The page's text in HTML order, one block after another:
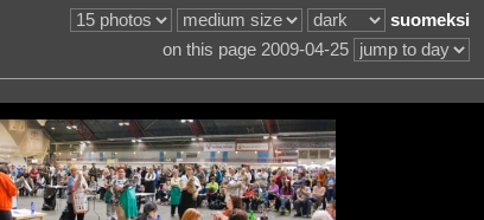
suomeksi
on this page 2009-04-25